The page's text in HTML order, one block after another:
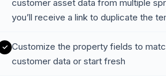
customer asset data from multiple
you’ll receive a link to duplicate the
Customize the property fields to
customer data or start fresh